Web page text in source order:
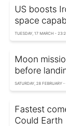
US boosts
space
TUESDAY, 17 MARCH -
Moon
before
SATURDAY, 28 FEBRUARY
Fastest
Could Earth